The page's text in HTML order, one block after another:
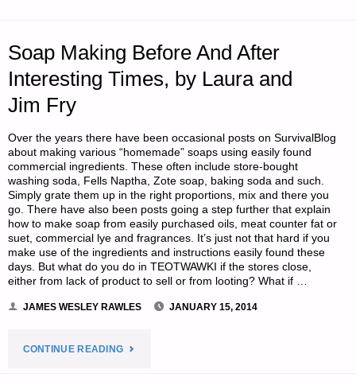
Soap Making Before And After
Interesting Times, by Laura and
Jim Fry
Over the years there have been occasional posts on SurvivalBlog
about making various “homemade” soaps using easily found
commercial ingredients. These often include store-bought
washing soda, Fells Naptha, Zote soap, baking soda and such.
Simply grate them up in the right proportions, mix and there you
go. There have also been posts going a step further that explain
how to make soap from easily purchased oils, meat counter fat or
suet, commercial lye and fragrances. It’s just not that hard if you
make use of the ingredients and instructions easily found these
days. But what do you do in TEOTWAWKI if the stores close,
either from lack of product to sell or from looting? What if …
JAMES WESLEY RAWLES JANUARY 15, 2014
CONTINUE READING"SOAP